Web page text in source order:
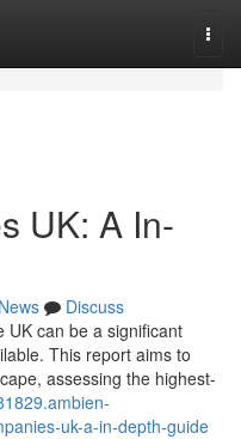
UK: A In-
News
Discuss
UK can be a significant
This report aims to
assessing the highest-
uk-a-in-depth-guide